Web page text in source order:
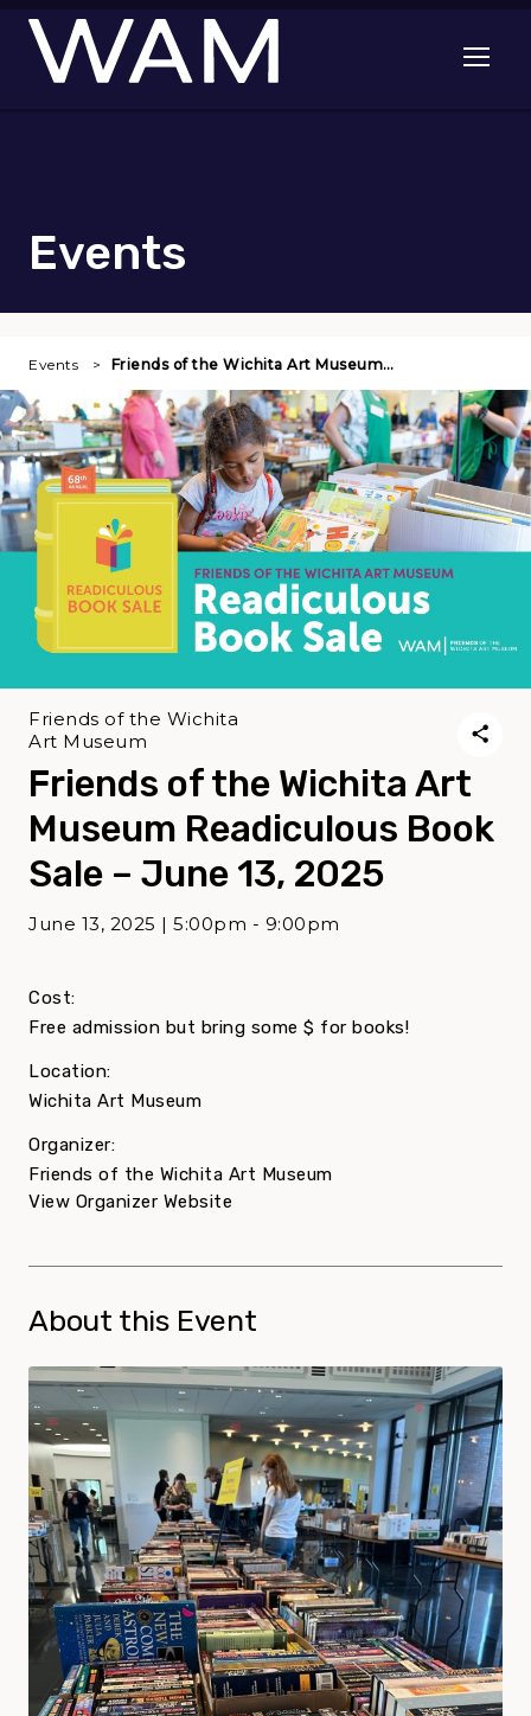
Skip to main content
Open
Events
Events Friends of the Wichita Art Museum…
Friends of the Wichita Art
Museum Readiculous Book
Sale – June 13, 2025
June 13, 2025 | 5:00pm - 9:00pm
Friends of the Wichita
Art Museum
Cost:
Free admission but bring some $ for books!
Location:
Wichita Art Museum
Organizer:
Friends of the Wichita Art Museum
View Organizer Website
About this Event